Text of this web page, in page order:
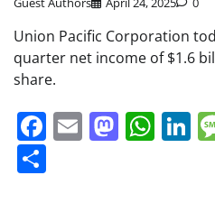
Union Pacific Corporation
quarter net income of $1.6
share.
Facebook
Email